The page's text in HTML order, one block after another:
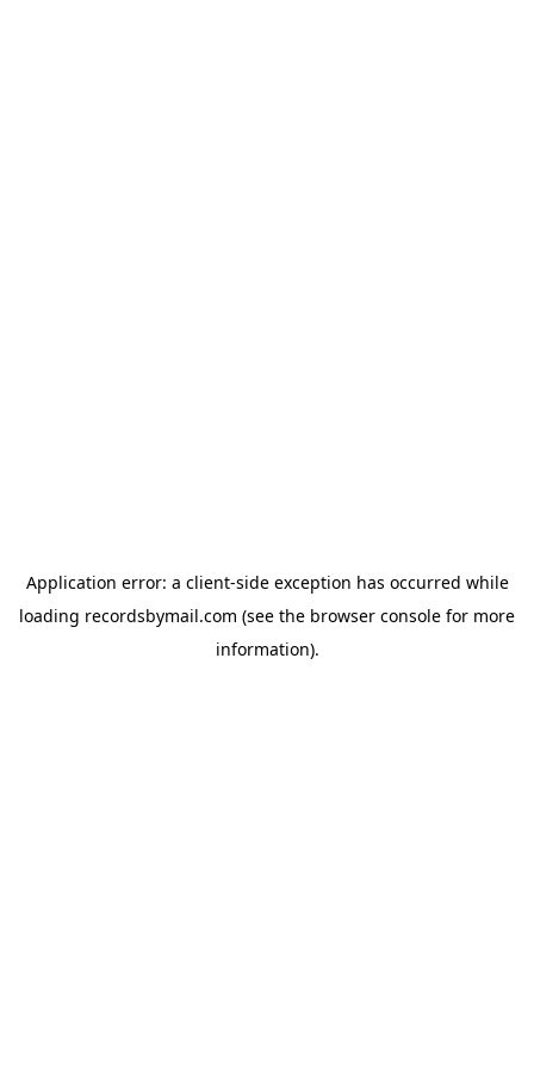
Application error: a client-side exception has occurred while
loading recordsbymail.com (see the browser console for more
information).